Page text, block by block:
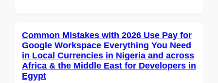
Common Mistakes with 2026 Use Pay for
Google Workspace Everything You Need
in Local Currencies in Nigeria and across
Africa & the Middle East for Developers in
Egypt